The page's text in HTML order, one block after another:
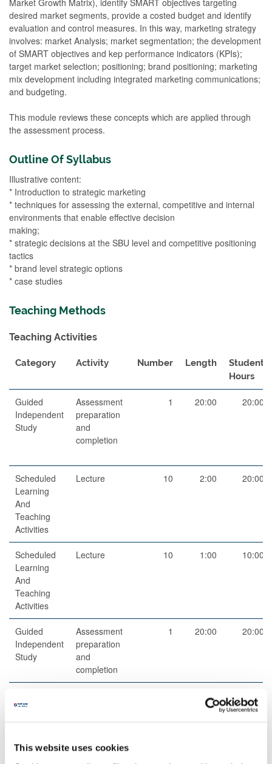
This website uses cookies
Market Growth Matrix), identify SMART objectives targeting
desired market segments, provide a costed budget and identify
evaluation and control measures. In this way, marketing strategy
involves: market Analysis; market segmentation; the development
of SMART objectives and kep performance indicators (KPIs);
target market selection; positioning; brand positioning; marketing
mix development including integrated marketing communications;
and budgeting.
This module reviews these concepts which are applied through
the assessment process.
Outline Of Syllabus
Illustrative content:
* Introduction to strategic marketing
* techniques for assessing the external, competitive and internal
environments that enable effective decision
making;
* strategic decisions at the SBU level and competitive positioning
tactics
* brand level strategic options
* case studies
Teaching Methods
Teaching Activities
Category Activity Number Length
Student
Hours
Guided
Independent
Study
Assessment
preparation
and
completion
1 20:00 20:00
Scheduled
Learning
And
Teaching
Activities
Lecture 10 2:00 20:00
Scheduled
Learning
And
Teaching
Activities
Lecture 10 1:00 10:00
Guided
Independent
Study
Assessment
preparation
and
completion
1 20:00 20:00
Guided
5:00 45:00